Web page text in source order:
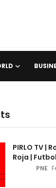
PIRLO TV |
Roja |
PNE